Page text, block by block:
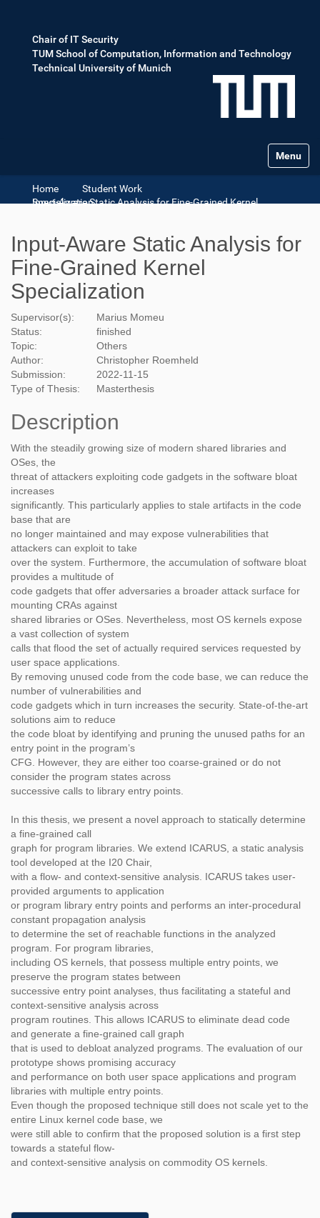
Chair of IT Security
TUM School of Computation, Information and Technology
Technical University of Munich
Toggle
Home
Student Work
Input-Aware Static Analysis for Fine-Grained Kernel Specialization
Input-Aware Static Analysis for
Fine-Grained Kernel
Specialization
Supervisor(s):
Marius Momeu
Status:
finished
Topic:
Others
Author:
Christopher Roemheld
Submission:
2022-11-15
Type of Thesis:
Masterthesis
Description
With the steadily growing size of modern shared libraries and
OSes, the
threat of attackers exploiting code gadgets in the software bloat
increases
significantly. This particularly applies to stale artifacts in the code
base that are
no longer maintained and may expose vulnerabilities that
attackers can exploit to take
over the system. Furthermore, the accumulation of software bloat
provides a multitude of
code gadgets that offer adversaries a broader attack surface for
mounting CRAs against
shared libraries or OSes. Nevertheless, most OS kernels expose
a vast collection of system
calls that flood the set of actually required services requested by
user space applications.
By removing unused code from the code base, we can reduce the
number of vulnerabilities and
code gadgets which in turn increases the security. State-of-the-art
solutions aim to reduce
the code bloat by identifying and pruning the unused paths for an
entry point in the program’s
CFG. However, they are either too coarse-grained or do not
consider the program states across
successive calls to library entry points.
In this thesis, we present a novel approach to statically determine
a fine-grained call
graph for program libraries. We extend ICARUS, a static analysis
tool developed at the I20 Chair,
with a flow- and context-sensitive analysis. ICARUS takes user-
provided arguments to application
or program library entry points and performs an inter-procedural
constant propagation analysis
to determine the set of reachable functions in the analyzed
program. For program libraries,
including OS kernels, that possess multiple entry points, we
preserve the program states between
successive entry point analyses, thus facilitating a stateful and
context-sensitive analysis across
program routines. This allows ICARUS to eliminate dead code
and generate a fine-grained call graph
that is used to debloat analyzed programs. The evaluation of our
prototype shows promising accuracy
and performance on both user space applications and program
libraries with multiple entry points.
Even though the proposed technique still does not scale yet to the
entire Linux kernel code base, we
were still able to confirm that the proposed solution is a first step
towards a stateful flow-
and context-sensitive analysis on commodity OS kernels.